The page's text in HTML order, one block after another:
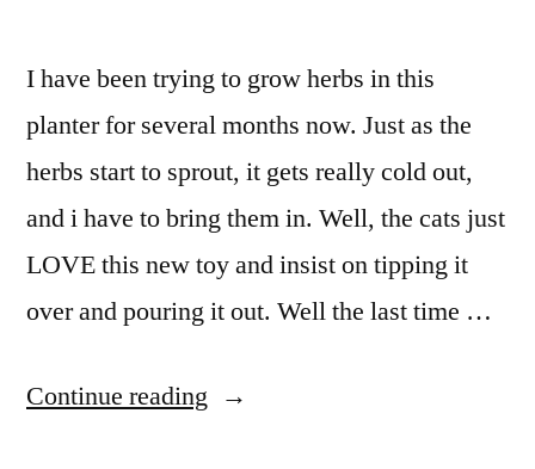
I have been trying to grow herbs in this
planter for several months now. Just as the
herbs start to sprout, it gets really cold out,
and i have to bring them in. Well, the cats just
LOVE this new toy and insist on tipping it
over and pouring it out. Well the last time …
Continue reading “Planter”